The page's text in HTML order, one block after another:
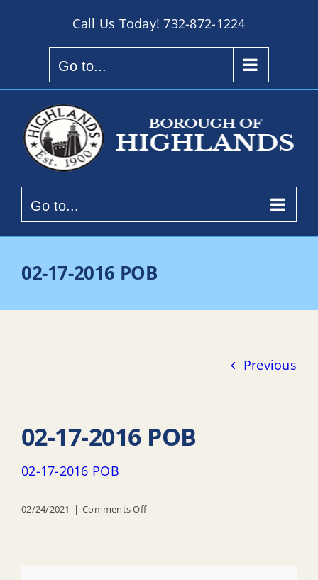
Call Us Today!732-872-1224
Go to...
Go to...
02-17-2016 POB
Previous
02-17-2016 POB
02-17-2016 POB
02/24/2021 | Comments Offon